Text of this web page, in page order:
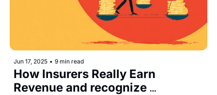
Jun 17, 2025 • 9 min read
How Insurers Really Earn
Revenue and recognize